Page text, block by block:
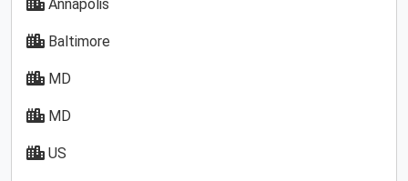
Annapolis
Baltimore
MD
MD
US